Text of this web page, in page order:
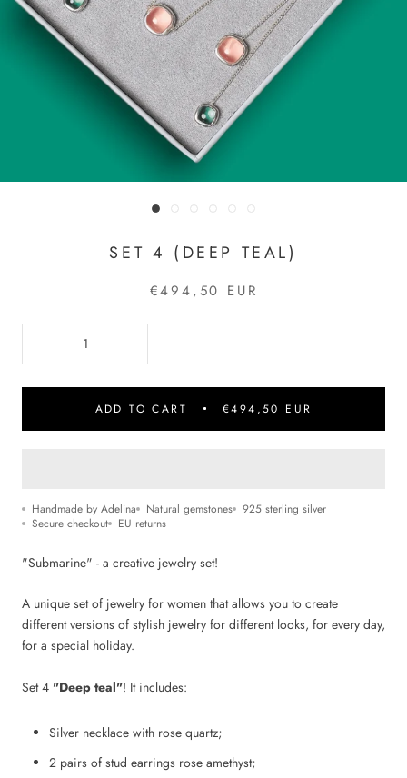
SET 4 (DEEP TEAL)
€494,50 EUR
ADD TO CART €494,50 EUR
Handmade by Adelina Natural gemstones
925 sterling silver
Secure checkout
EU returns
"Submarine" - a creative jewelry set!
A unique set of jewelry for women that allows you to create
different versions of stylish jewelry for different looks, for every day,
for a special holiday.
Set 4 "Deep teal"! It includes:
Silver necklace with rose quartz;
2 pairs of stud earrings rose amethyst;